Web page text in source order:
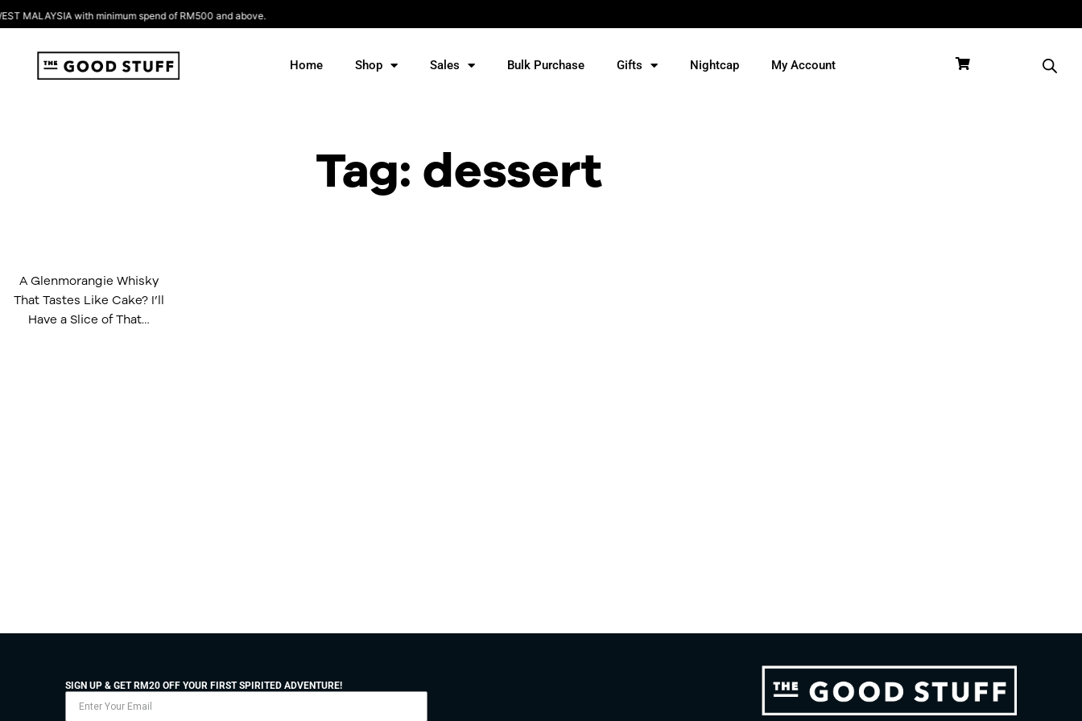
MALAYSIA with minimum spend of RM500 and above.
Skip
to
content
Home Shop Sales Bulk Purchase Gifts Nightcap My Account
Tag: dessert
A Glenmorangie Whisky
That Tastes Like Cake? I’ll
Have a Slice of That…
SIGN UP & GET RM20 OFF YOUR FIRST SPIRITED ADVENTURE!